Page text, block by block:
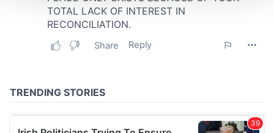
We use cookies to personalise content and ads, to
We also share information about your use of our site with
provided to them or that they’ve collected from your use